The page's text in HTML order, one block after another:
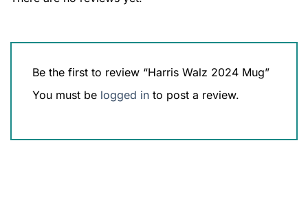
Be the first to review “Harris Walz 2024 Mug”
You must be logged in to post a review.